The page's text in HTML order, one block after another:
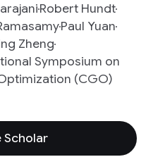
Robert Hundt
Paul Yuan
Zheng
Symposium on
(CGO)
Scholar